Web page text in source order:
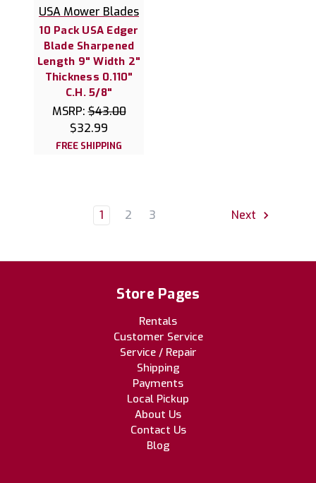
USA Mower Blades
10 Pack USA Edger
Blade Sharpened
Length 9" Width 2"
Thickness 0.110"
C.H. 5/8"
MSRP:$43.00
$32.99
FREE SHIPPING
1 2 3 Next
Store Pages
Rentals
Customer Service
Service / Repair
Shipping
Payments
Local Pickup
About Us
Contact Us
Blog